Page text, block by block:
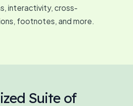
interactivity, cross-
footnotes, and more.
Suite of